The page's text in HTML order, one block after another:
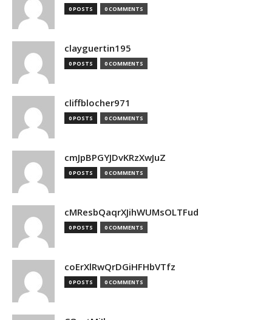
0 POSTS 0 COMMENTS
clayguertin195
0 POSTS 0 COMMENTS
cliffblocher971
0 POSTS 0 COMMENTS
cmJpBPGYJDvKRzXwJuZ
0 POSTS 0 COMMENTS
cMResbQaqrXJihWUMsOLTFud
0 POSTS 0 COMMENTS
coErXlRwQrDGiHFHbVTfz
0 POSTS 0 COMMENTS